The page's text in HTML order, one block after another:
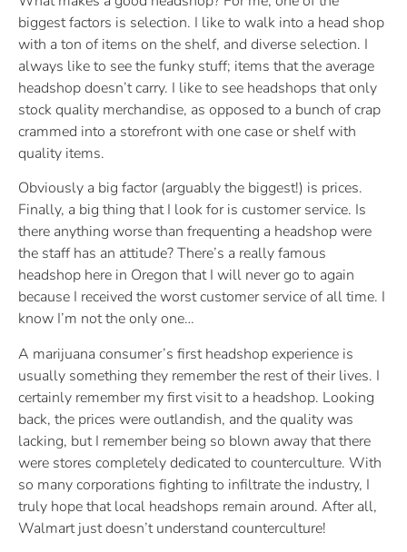
biggest factors is selection. I like to walk into a head shop
with a ton of items on the shelf, and diverse selection. I
always like to see the funky stuff; items that the average
headshop doesn’t carry. I like to see headshops that only
stock quality merchandise, as opposed to a bunch of crap
crammed into a storefront with one case or shelf with
quality items.
Obviously a big factor (arguably the biggest!) is prices.
Finally, a big thing that I look for is customer service. Is
there anything worse than frequenting a headshop were
the staff has an attitude? There’s a really famous
headshop here in Oregon that I will never go to again
because I received the worst customer service of all time. I
know I’m not the only one…
A marijuana consumer’s first headshop experience is
usually something they remember the rest of their lives. I
certainly remember my first visit to a headshop. Looking
back, the prices were outlandish, and the quality was
lacking, but I remember being so blown away that there
were stores completely dedicated to counterculture. With
so many corporations fighting to infiltrate the industry, I
truly hope that local headshops remain around. After all,
Walmart just doesn’t understand counterculture!